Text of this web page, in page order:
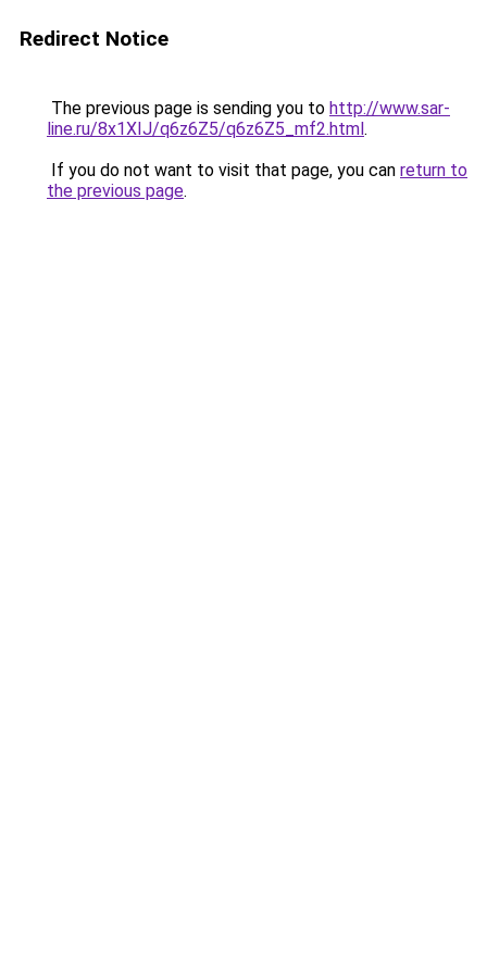
Redirect Notice
The previous page is sending you to http://www.sar-
line.ru/8x1XIJ/q6z6Z5/q6z6Z5_mf2.html.
If you do not want to visit that page, you can return to
the previous page.